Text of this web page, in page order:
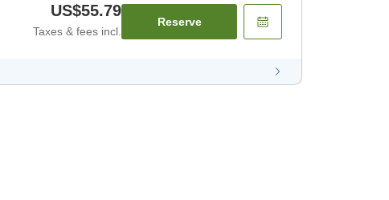
US$55.79
Taxes & fees incl.
Reserve